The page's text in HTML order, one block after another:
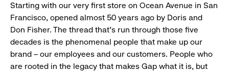
Starting with our very first store on Ocean Avenue in San
Francisco, opened almost 50 years ago by Doris and
Don Fisher. The thread that’s run through those five
decades is the phenomenal people that make up our
brand – our employees and our customers. People who
are rooted in the legacy that makes Gap what it is, but